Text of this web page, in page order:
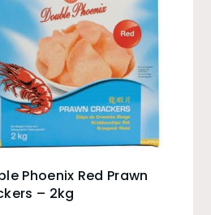
Phoenix Red Prawn
– 2kg